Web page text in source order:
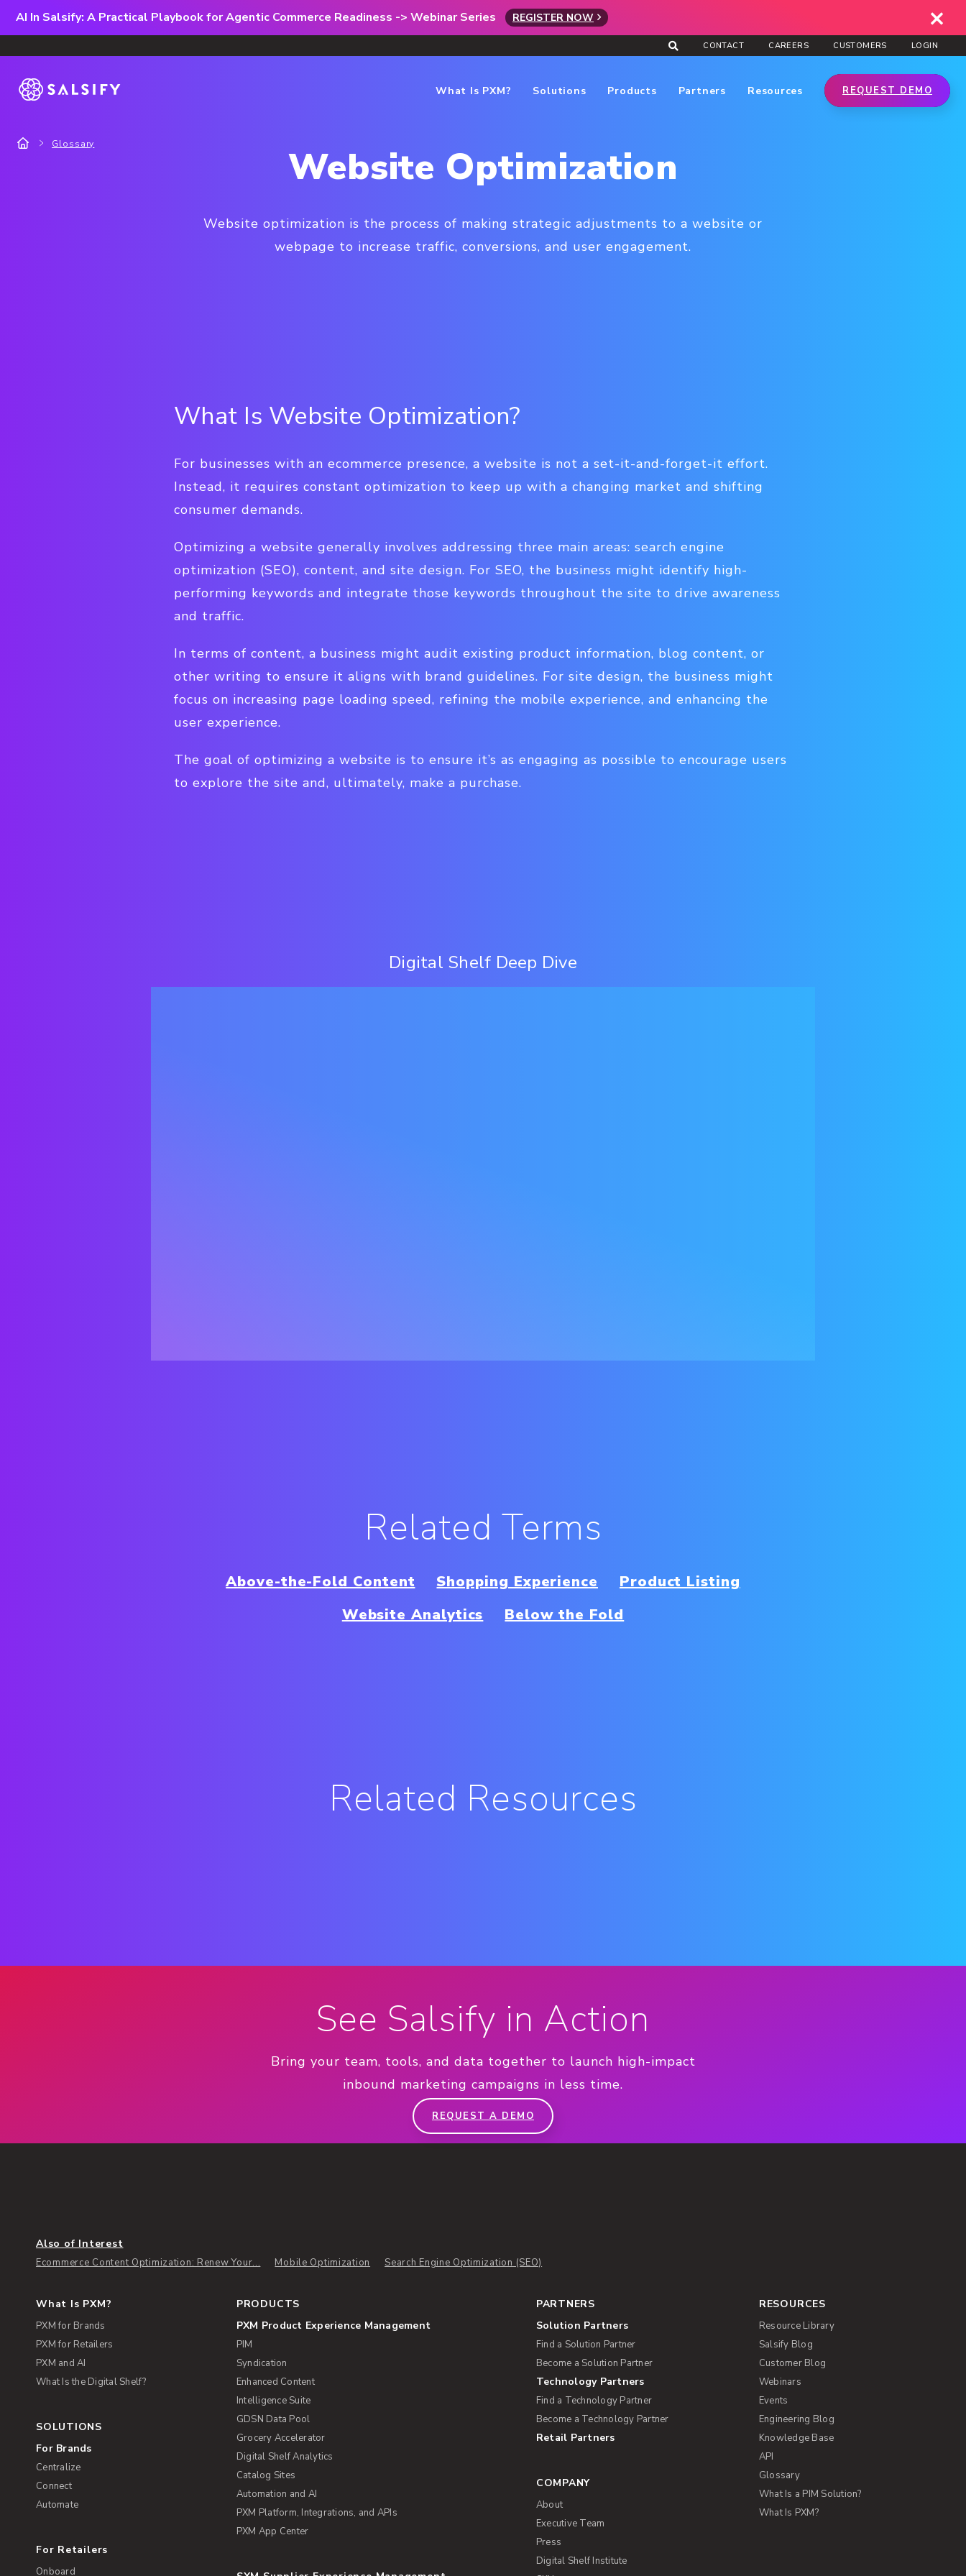
AI In Salsify: A Practical Playbook for Agentic Commerce Readiness -> Webinar Series REGISTER NOW
CONTACT CAREERS CUSTOMERS LOGIN
What Is PXM? Solutions Products Partners Resources REQUEST DEMO
Glossary Website Optimization
Website optimization is the process of making strategic adjustments to a website or
webpage to increase traffic, conversions, and user engagement.
What Is Website Optimization?
For businesses with an ecommerce presence, a website is not a set-it-and-forget-it effort.
Instead, it requires constant optimization to keep up with a changing market and shifting
consumer demands.
Optimizing a website generally involves addressing three main areas: search engine
optimization (SEO), content, and site design. For SEO, the business might identify high-
performing keywords and integrate those keywords throughout the site to drive awareness
and traffic.
In terms of content, a business might audit existing product information, blog content, or
other writing to ensure it aligns with brand guidelines. For site design, the business might
focus on increasing page loading speed, refining the mobile experience, and enhancing the
user experience.
The goal of optimizing a website is to ensure it’s as engaging as possible to encourage users
to explore the site and, ultimately, make a purchase.
Digital Shelf Deep Dive
Related Terms
Above-the-Fold Content Shopping Experience
Product Listing
Website Analytics
Below the Fold
Related Resources
See Salsify in Action
Bring your team, tools, and data together to launch high-impact
inbound marketing campaigns in less time.
REQUEST A DEMO
Also of Interest
Ecommerce Content Optimization: Renew Your... Mobile Optimization Search Engine Optimization (SEO)
What Is PXM?
PXM for Brands
PXM for Retailers
PXM and AI
What Is the Digital Shelf?
SOLUTIONS
For Brands
Centralize
Connect
Automate
For Retailers
Onboard
PRODUCTS
PXM Product Experience Management
PIM
Syndication
Enhanced Content
Intelligence Suite
GDSN Data Pool
Grocery Accelerator
Digital Shelf Analytics
Catalog Sites
Automation and AI
PXM Platform, Integrations, and APIs
PXM App Center
PARTNERS
Solution Partners
Find a Solution Partner
Become a Solution Partner
Technology Partners
Find a Technology Partner
Become a Technology Partner
Retail Partners
COMPANY
About
Executive Team
Press
Digital Shelf Institute
RESOURCES
Resource Library
Salsify Blog
Customer Blog
Webinars
Events
Engineering Blog
Knowledge Base
API
Glossary
What Is a PIM Solution?
What Is PXM?